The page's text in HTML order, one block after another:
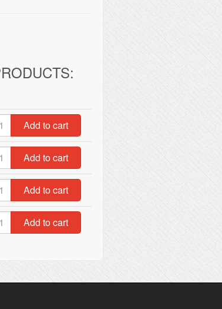
Add to cart
Add to cart
Add to cart
Add to cart